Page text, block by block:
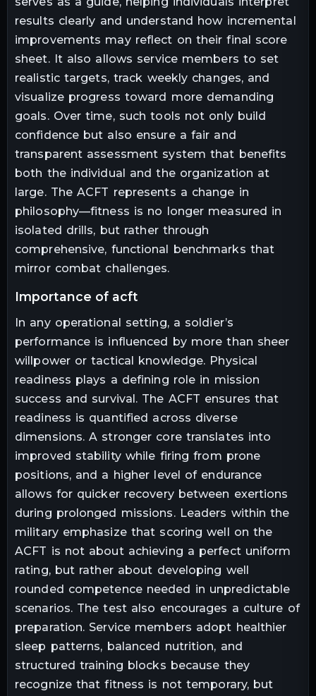
results clearly and understand how incremental
improvements may reflect on their final score
sheet. It also allows service members to set
realistic targets, track weekly changes, and
visualize progress toward more demanding
goals. Over time, such tools not only build
confidence but also ensure a fair and
transparent assessment system that benefits
both the individual and the organization at
large. The ACFT represents a change in
philosophy—fitness is no longer measured in
isolated drills, but rather through
comprehensive, functional benchmarks that
mirror combat challenges.
importance of acft
In any operational setting, a soldier’s
performance is influenced by more than sheer
willpower or tactical knowledge. Physical
readiness plays a defining role in mission
success and survival. The ACFT ensures that
readiness is quantified across diverse
dimensions. A stronger core translates into
improved stability while firing from prone
positions, and a higher level of endurance
allows for quicker recovery between exertions
during prolonged missions. Leaders within the
military emphasize that scoring well on the
ACFT is not about achieving a perfect uniform
rating, but rather about developing well
rounded competence needed in unpredictable
scenarios. The test also encourages a culture of
preparation. Service members adopt healthier
sleep patterns, balanced nutrition, and
structured training blocks because they
recognize that fitness is not temporary, but